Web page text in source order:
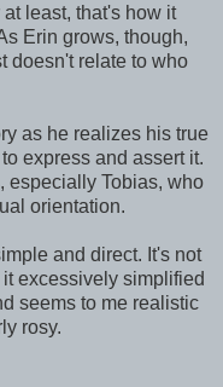
least, that's how it
Erin grows, though,
doesn't relate to who
as he realizes his true
express and assert it.
especially Tobias, who
orientation.
and direct. It's not
excessively simplified
seems to me realistic
rosy.